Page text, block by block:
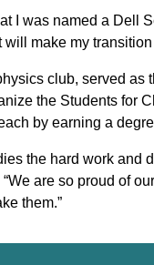
I was named a Dell
make my
club, served as
the Students for
by earning a
the hard work and
are so proud of
them.”